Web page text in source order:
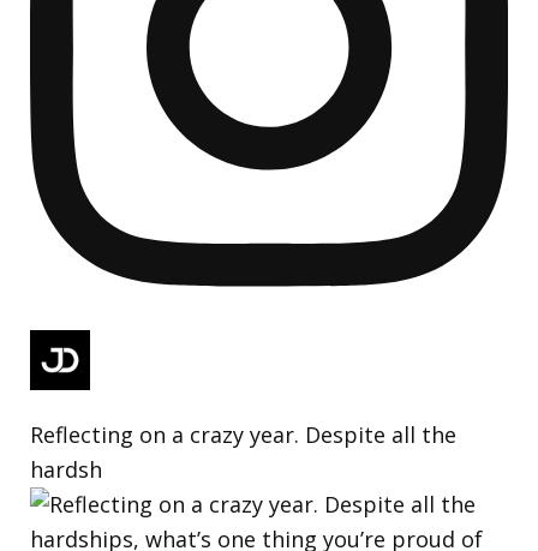
Reflecting on a crazy year. Despite all the
hardsh